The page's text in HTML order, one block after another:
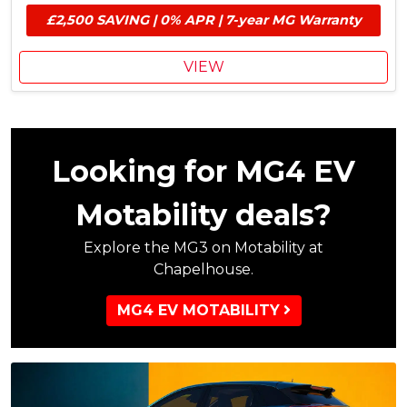
E
V
G
a
t
e
s
,
M
G
o
n
t
i
b
u
t
i
o
£2,500 SAVING | 0% APR | 7-year MG Warranty
VIEW
Looking for MG4 EV
Motability deals?
Explore the MG3 on Motability at
Chapelhouse.
MG4 EV MOTABILITY